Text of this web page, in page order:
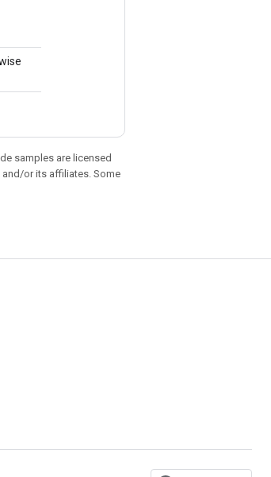
samples are licensed
and/or its affiliates. Some